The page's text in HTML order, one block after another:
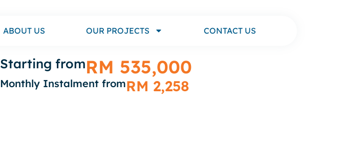
ABOUT US OUR PROJECTS CONTACT US
Starting fromRM 535,000
Monthly Instalment fromRM 2,258